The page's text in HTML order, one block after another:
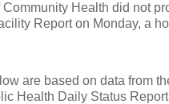
Health did not
Report on Monday, a
are based on data from
Health Daily Status